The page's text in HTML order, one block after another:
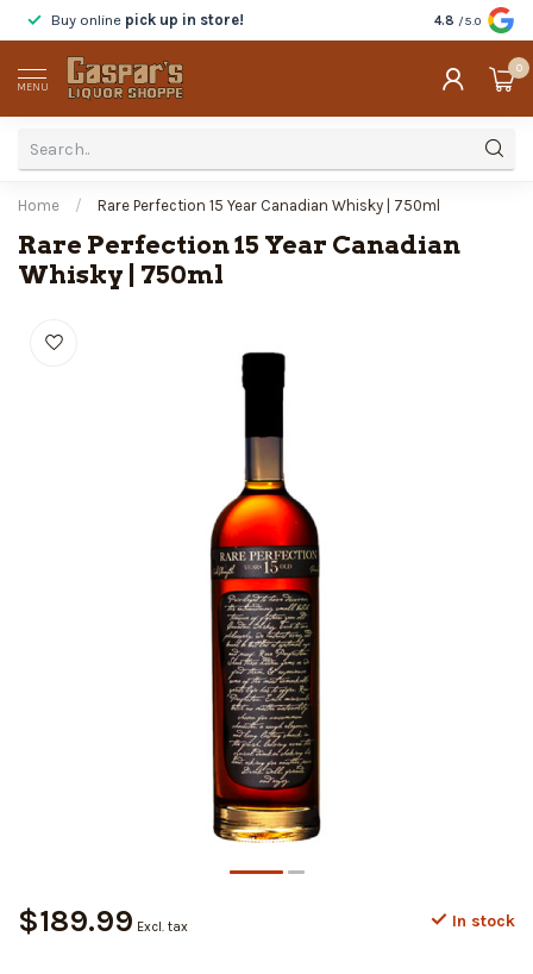
Buy online pick up in store! Tastebefore
4.8 /5.0
MENU
0
Home / Rare Perfection 15 Year Canadian Whisky | 750ml
Rare Perfection 15 Year Canadian
Whisky | 750ml
$189.99 Excl. tax In stock